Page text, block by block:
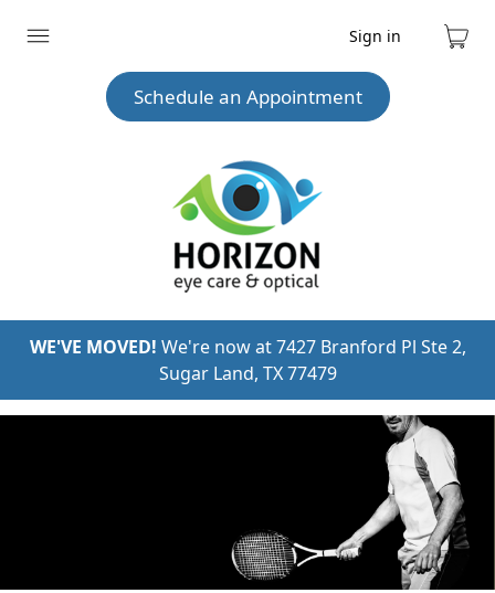
Expand
Sign in
Cart
Schedule an Appointment
WE'VE MOVED! We're now at 7427 Branford Pl Ste 2,
Sugar Land, TX 77479